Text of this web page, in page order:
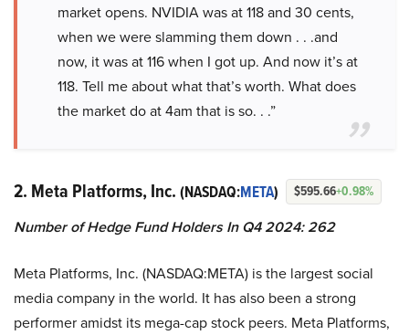
market opens. NVIDIA was at 118 and 30 cents,
when we were slamming them down . . .and
now, it was at 116 when I got up. And now it’s at
118. Tell me about what that’s worth. What does
the market do at 4am that is so. . .”
2. Meta Platforms, Inc. (NASDAQ:META) $595.66+0.98%
Number of Hedge Fund Holders In Q4 2024: 262
Meta Platforms, Inc. (NASDAQ:META) is the largest social
media company in the world. It has also been a strong
performer amidst its mega-cap stock peers. Meta Platforms,